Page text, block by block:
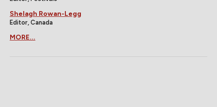
Shelagh Rowan-Legg
Editor, Canada
MORE...